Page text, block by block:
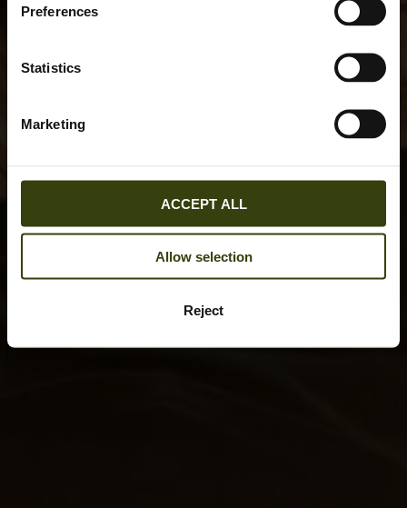
Preferences
Statistics
Marketing
ACCEPT ALL
Allow selection
Reject